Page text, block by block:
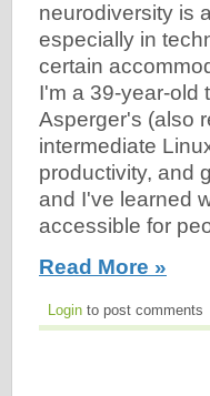
neurodiversity is
especially in
certain
I'm a 39-year-old
Asperger's (also
intermediate
productivity, and
and I've learned
accessible for
Read More »
Login to post comments